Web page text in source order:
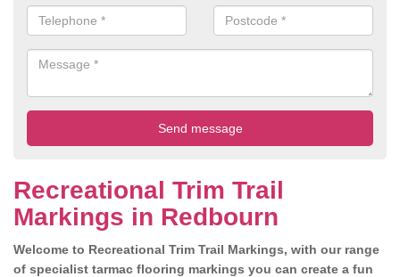
Recreational Trim Trail
Markings in Redbourn
Welcome to Recreational Trim Trail Markings, with our range
of specialist tarmac flooring markings you can create a fun